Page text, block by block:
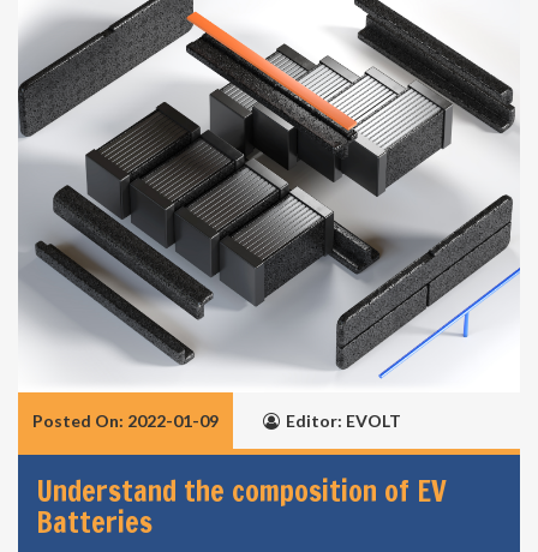
Posted On: 2022-01-09 Editor: EVOLT
Understand the composition of EV
Batteries